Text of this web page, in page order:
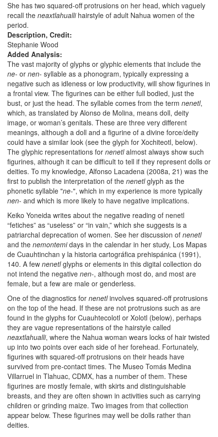
She has two squared-off protrusions on her head, which vaguely
recall the neaxtlahuallihairstyle of adult Nahua women of the
period.
Description, Credit:
Stephanie Wood
Added Analysis:
The vast majority of glyphs or glyphic elements that include the
ne- or nen- syllable as a phonogram, typically expressing a
negative such as idleness or low productivity, will show figurines in
a frontal view. The figurines can be either full bodied, just the
bust, or just the head. The syllable comes from the term nenetl,
which, as translated by Alonso de Molina, means doll, deity
image, or woman’s genitals. These are three very different
meanings, although a doll and a figurine of a divine force/deity
could have a similar look (see the glyph for Xochiteotl, below).
The glyphic representations for nenetlalmost always show such
figurines, although it can be difficult to tell if they represent dolls or
deities. To my knowledge, Alfonso Lacadena (2008a, 21) was the
first to publish the interpretation of the nenetlglyph as the
phonetic syllable "ne-", which in my experience is more typically
nen- and which is more likely to have negative implications.
Keiko Yoneida writes about the negative reading of nenetl
“fetiches” as “useless” or “in vain,” which she suggests is a
patriarchal deprecation of women. See her discussion of nenetl
and the nemontemidays in the calendar in her study, Los Mapas
de Cuauhtinchan y la historia cartográfica prehispánica (1991),
140. A few nenetlglyphs or elements in this digital collection do
not intend the negative nen-, although most do, and most are
female, but a few are male or genderless.
One of the diagnostics for nenetlinvolves squared-off protrusions
on the top of the head. If these are not protrusions such as are
found in the glyphs for Cuauhtecolotl or Xolotl (below), perhaps
they are vague representations of the hairstyle called
neaxtlahualli, where the Nahua woman wears locks of hair twisted
up into two points over each side of her forehead. Fortunately,
figurines with squared-off protrusions on their heads have
survived from pre-contact times. The Museo Tomás Medina
Villarruel in Tlahuac, CDMX, has a number of them. These
figurines are mostly female, with skirts and distinguishable
breasts, and they are often shown in activities such as carrying
children or grinding maize. Two images from that collection
appear below. These figurines may well be dolls rather than
deities.